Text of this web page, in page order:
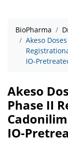
BioPharma
Akeso
IO-
Akeso
Phase II
IO-